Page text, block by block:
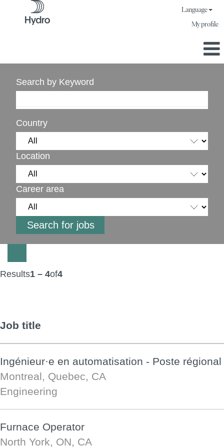
Language
My profile
Search by Keyword
Country
Location
Career area
Results1 – 4of4
Job title
Ingénieur·e en automatisation - Poste régional
Montreal, Quebec, CA
Engineering
Furnace Operator
North York, ON, CA